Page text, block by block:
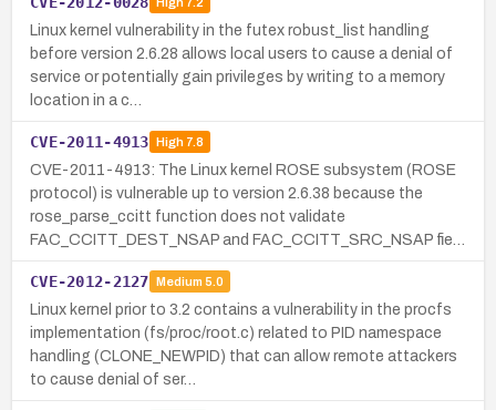
Linux kernel vulnerability in the futex robust_list handling
before version 2.6.28 allows local users to cause a denial of
service or potentially gain privileges by writing to a memory
location in a c…
CVE-2011-4913 High7.8
CVE-2011-4913: The Linux kernel ROSE subsystem (ROSE
protocol) is vulnerable up to version 2.6.38 because the
rose_parse_ccitt function does not validate
FAC_CCITT_DEST_NSAP and FAC_CCITT_SRC_NSAP fie…
CVE-2012-2127 Medium 5.0
Linux kernel prior to 3.2 contains a vulnerability in the procfs
implementation (fs/proc/root.c) related to PID namespace
handling (CLONE_NEWPID) that can allow remote attackers
to cause denial of ser…